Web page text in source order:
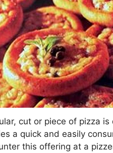
cut or piece of pizza
a quick and easily
this offering at a